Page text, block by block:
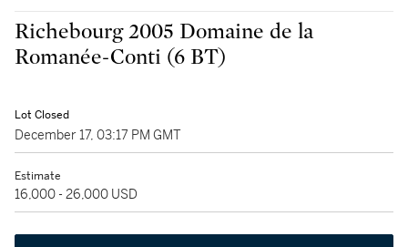
Richebourg 2005 Domaine de la
Romanée-Conti (6 BT)
Lot Closed
December 17, 03:17 PM GMT
Estimate
16,000 - 26,000 USD